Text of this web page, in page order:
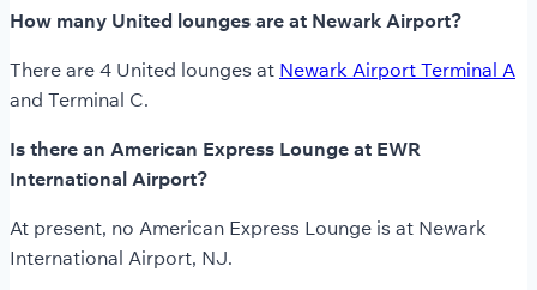
How many United lounges are at Newark Airport?
There are 4 United lounges at Newark Airport Terminal A
and Terminal C.
Is there an American Express Lounge at EWR
International Airport?
At present, no American Express Lounge is at Newark
International Airport, NJ.